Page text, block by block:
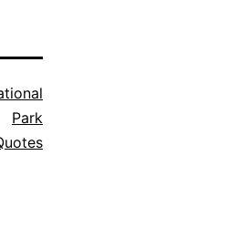
Park